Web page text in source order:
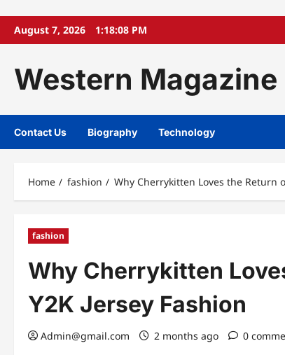
SkipAugust 7, 2026 1:18:09 PM
Western Magazine
Contact Us Biography Technology
Home fashion Why Cherrykitten Loves the Return
fashion
Why Cherrykitten
Y2K Jersey Fashion
Admin@gmail.com 2 months ago 0